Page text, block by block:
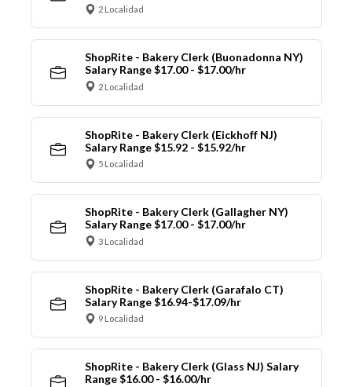
2 Localidad
ShopRite - Bakery Clerk (Buonadonna NY)
Salary Range $17.00 - $17.00/hr
2 Localidad
ShopRite - Bakery Clerk (Eickhoff NJ)
Salary Range $15.92 - $15.92/hr
5 Localidad
ShopRite - Bakery Clerk (Gallagher NY)
Salary Range $17.00 - $17.00/hr
3 Localidad
ShopRite - Bakery Clerk (Garafalo CT)
Salary Range $16.94-$17.09/hr
9 Localidad
ShopRite - Bakery Clerk (Glass NJ) Salary
Range $16.00 - $16.00/hr